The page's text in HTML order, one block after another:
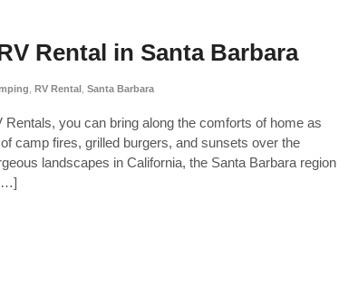
Rental in Santa Barbara
RV Rental Santa Barbara
you can bring along the comforts of home as
camp fires, grilled burgers, and sunsets over the
landscapes in California, the Santa Barbara region